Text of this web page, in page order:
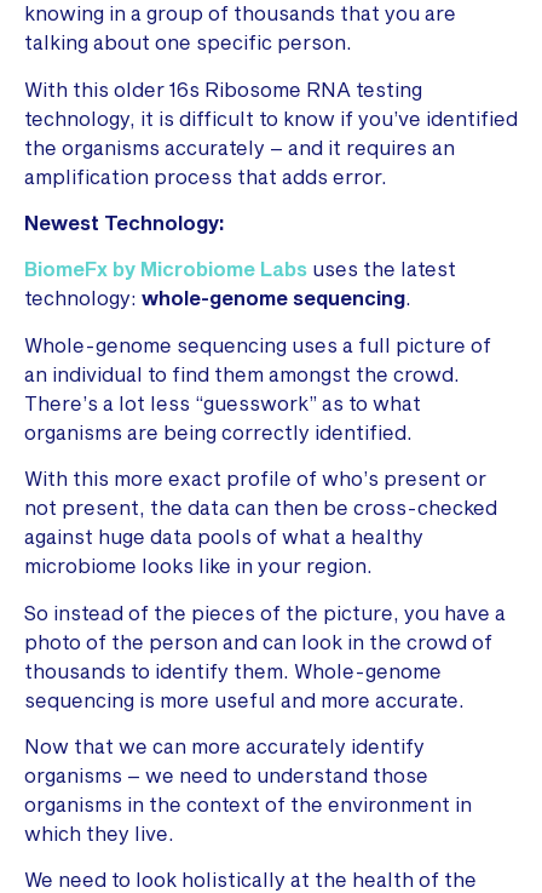
knowing in a group of thousands that you are
talking about one specific person.
With this older 16s Ribosome RNA testing
technology, it is difficult to know if you’ve identified
the organisms accurately – and it requires an
amplification process that adds error.
Newest Technology:
BiomeFx by Microbiome Labs uses the latest
technology: whole-genome sequencing.
Whole-genome sequencing uses a full picture of
an individual to find them amongst the crowd.
There’s a lot less “guesswork” as to what
organisms are being correctly identified.
With this more exact profile of who’s present or
not present, the data can then be cross-checked
against huge data pools of what a healthy
microbiome looks like in your region.
So instead of the pieces of the picture, you have a
photo of the person and can look in the crowd of
thousands to identify them. Whole-genome
sequencing is more useful and more accurate.
Now that we can more accurately identify
organisms – we need to understand those
organisms in the context of the environment in
which they live.
We need to look holistically at the health of the